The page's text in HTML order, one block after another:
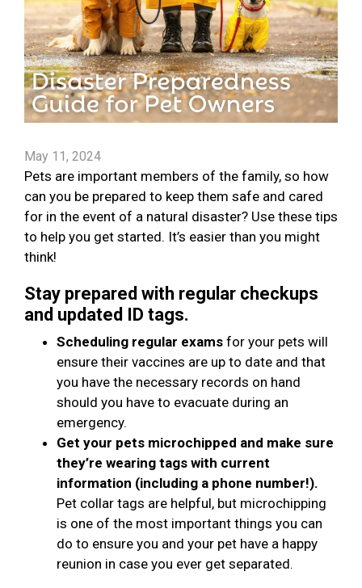
May 11, 2024
Pets are important members of the family, so how
can you be prepared to keep them safe and cared
for in the event of a natural disaster? Use these tips
to help you get started. It’s easier than you might
think!
Stay prepared with regular checkups
and updated ID tags.
Scheduling regular exams for your pets will
ensure their vaccines are up to date and that
you have the necessary records on hand
should you have to evacuate during an
emergency.
Get your pets microchipped and make sure
they’re wearing tags with current
information (including a phone number!).
Pet collar tags are helpful, but microchipping
is one of the most important things you can
do to ensure you and your pet have a happy
reunion in case you ever get separated.